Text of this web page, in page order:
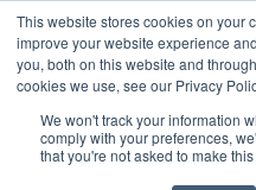
This website stores cookies on your
improve your website experience
you, both on this website and
cookies we use, see our Privacy
We won't track your information
comply with your preferences,
that you're not asked to make